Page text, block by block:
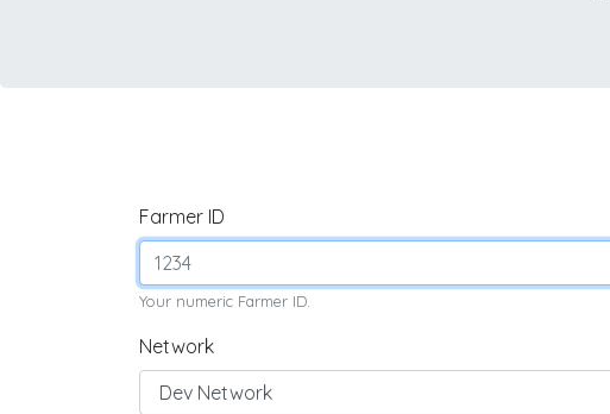
Farmer ID
Your numeric Farmer ID.
Network